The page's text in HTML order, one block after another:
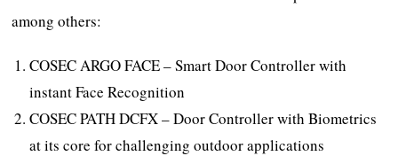
among others:
COSEC ARGO FACE – Smart Door Controller with
instant Face Recognition
COSEC PATH DCFX – Door Controller with Biometrics
at its core for challenging outdoor applications